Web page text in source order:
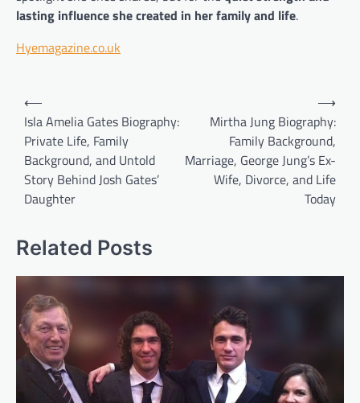
lasting influence she created in her family and life.
Hyemagazine.co.uk
Post
navigation
⟵
Isla Amelia Gates Biography:
Private Life, Family
Background, and Untold
Story Behind Josh Gates’
Daughter
Mirtha Jung Biography:
Family Background,
Marriage, George Jung’s Ex-
Wife, Divorce, and Life
Today
⟶
Related Posts